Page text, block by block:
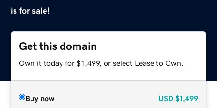
is for sale!
Get this domain
Own it today for $1,499, or select Lease to Own.
Buy now USD $1,499